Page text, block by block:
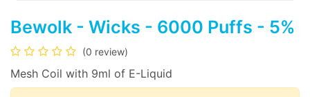
Bewolk - Wicks - 6000 Puffs - 5%
(0 review)
Mesh Coil with 9ml of E-Liquid